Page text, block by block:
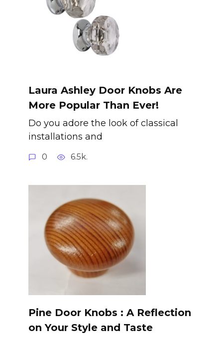
Laura Ashley Door Knobs Are
More Popular Than Ever!
Do you adore the look of classical
installations and
0 6.5k.
Pine Door Knobs : A Reflection
on Your Style and Taste